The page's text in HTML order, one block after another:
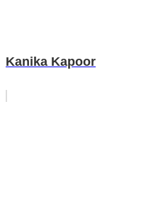
Kanika Kapoor